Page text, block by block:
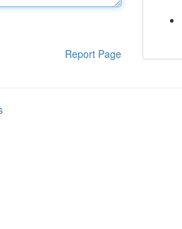
Report Page